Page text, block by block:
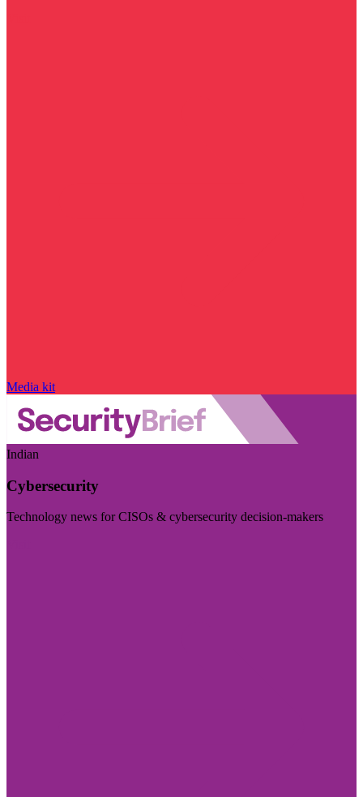
Media kit
Indian
Cybersecurity
Technology news for CISOs & cybersecurity decision-makers